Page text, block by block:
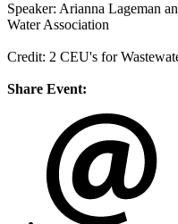
Speaker: Arianna Lageman
Water Association
Credit: 2 CEU's for
Share Event: